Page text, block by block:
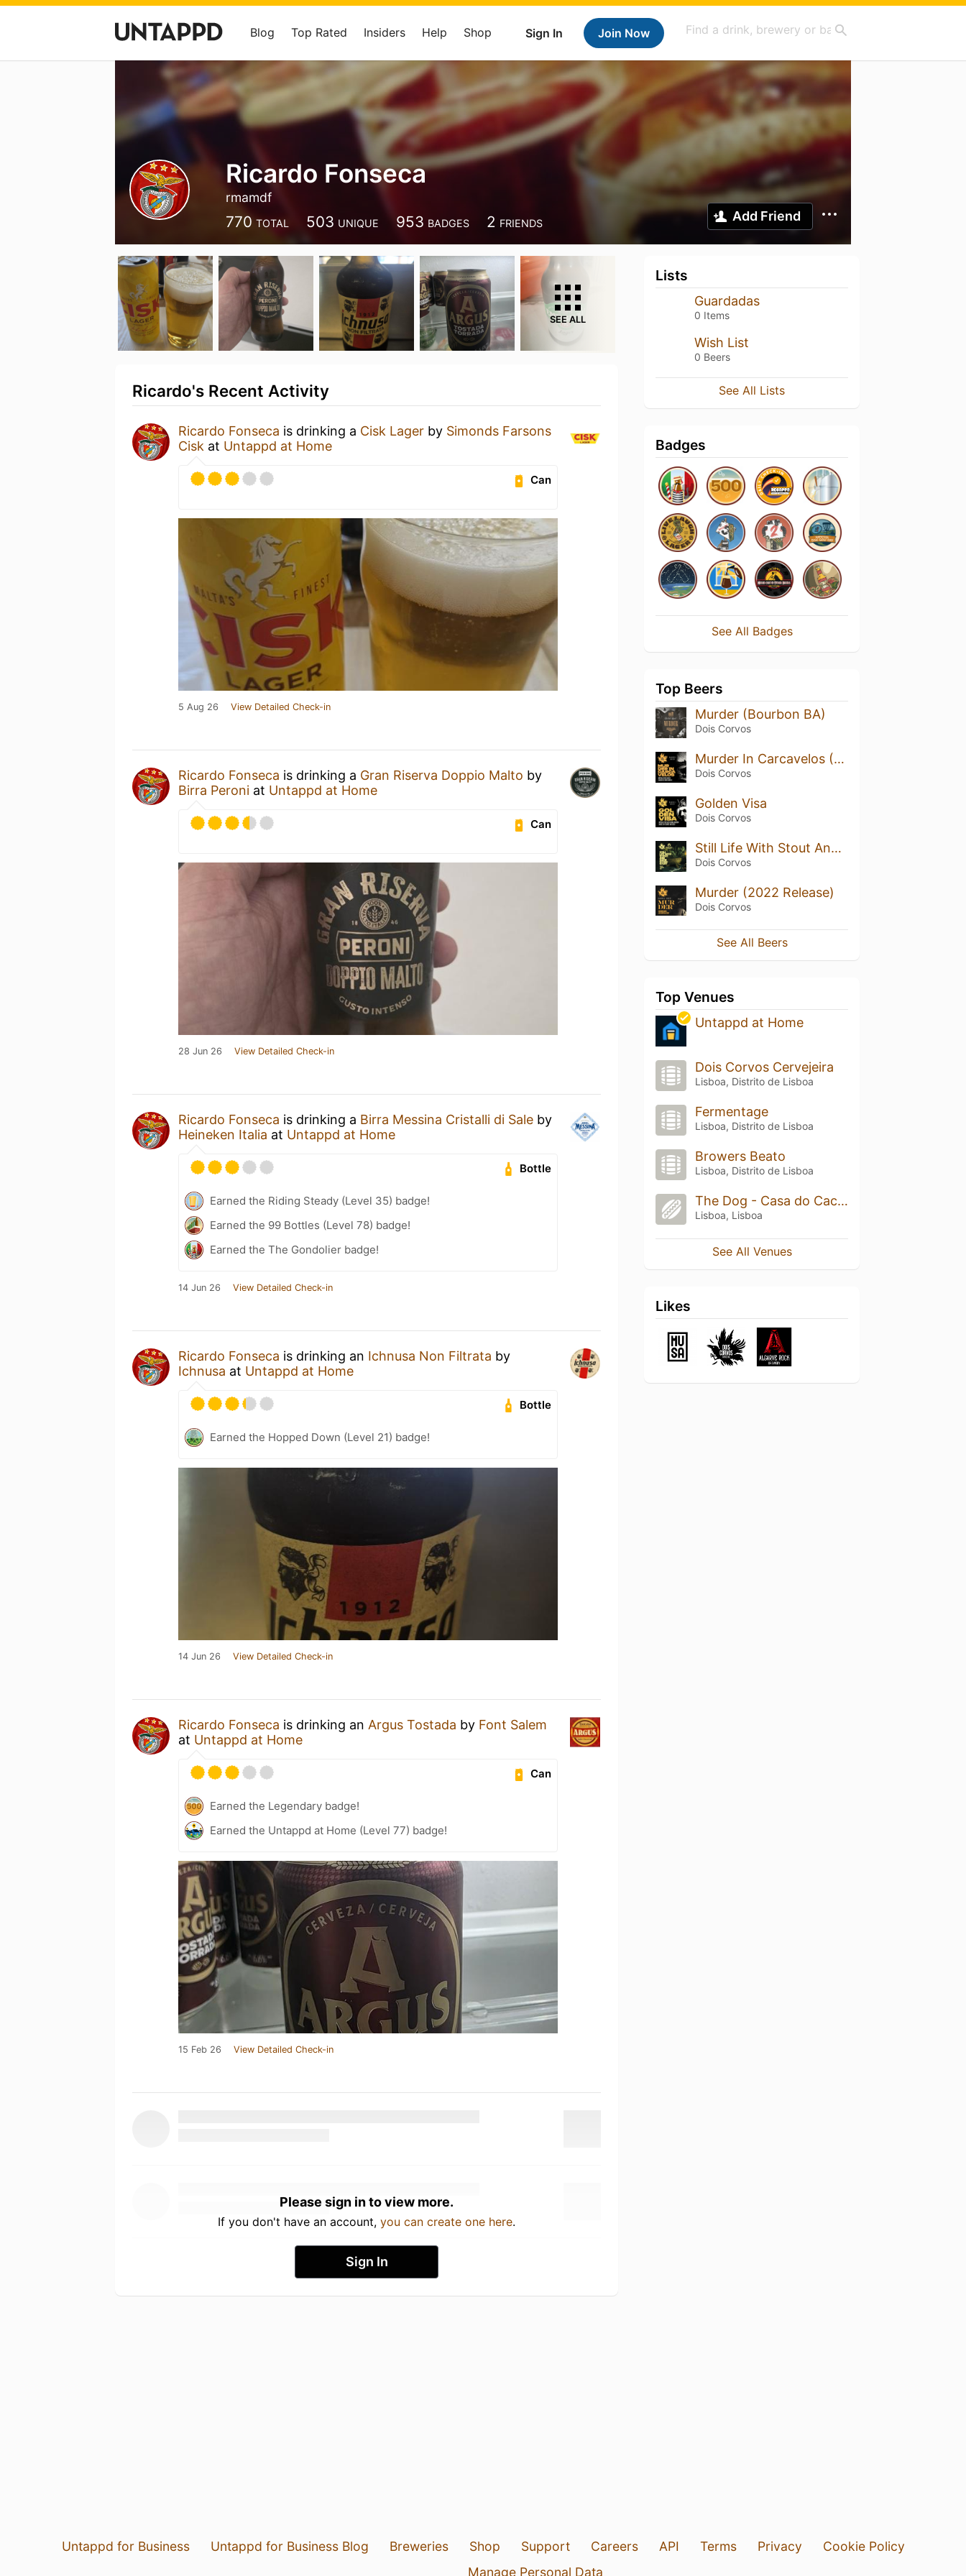
Sign In Join Now
Blog Top Rated Insiders Help Shop
Ricardo Fonseca
rmamdf
770 TOTAL 503 UNIQUE 953 BADGES 2 FRIENDS Add Friend
SEE ALL
Ricardo's Recent Activity
Ricardo Fonseca is drinking a Cisk Lager by Simonds Farsons
Cisk at Untappd at Home
Can
5 Aug 26 View Detailed Check-in
Ricardo Fonseca is drinking a Gran Riserva Doppio Malto by
Birra Peroni at Untappd at Home
Can
28 Jun 26 View Detailed Check-in
Ricardo Fonseca is drinking a Birra Messina Cristalli di Sale by
Heineken Italia at Untappd at Home
Bottle
Earned the Riding Steady (Level 35) badge!
Earned the 99 Bottles (Level 78) badge!
Earned the The Gondolier badge!
14 Jun 26 View Detailed Check-in
Ricardo Fonseca is drinking an Ichnusa Non Filtrata by
Ichnusa at Untappd at Home
Bottle
Earned the Hopped Down (Level 21) badge!
14 Jun 26 View Detailed Check-in
Ricardo Fonseca is drinking an Argus Tostada by Font Salem
at Untappd at Home
Can
Earned the Legendary badge!
Earned the Untappd at Home (Level 77) badge!
15 Feb 26 View Detailed Check-in
Please sign in to view more.
If you don't have an account, you can create one here.
Sign In
Lists
Guardadas
0 Items
Wish List
0 Beers
See All Lists
Badges
See All Badges
Top Beers
Murder (Bourbon BA)
Dois Corvos
Murder In Carcavelos (2022 Release)
Dois Corvos
Golden Visa
Dois Corvos
Still Life With Stout And Some Other Stuff
Dois Corvos
Murder (2022 Release)
Dois Corvos
See All Beers
Top Venues
Untappd at Home
Dois Corvos Cervejeira
Lisboa, Distrito de Lisboa
Fermentage
Lisboa, Distrito de Lisboa
Browers Beato
Lisboa, Distrito de Lisboa
The Dog - Casa do Cachorro
Lisboa, Lisboa
See All Venues
Likes
Untappd for Business Untappd for Business Blog Breweries Shop Support Careers API Terms Privacy
Cookie Policy
Manage Personal Data